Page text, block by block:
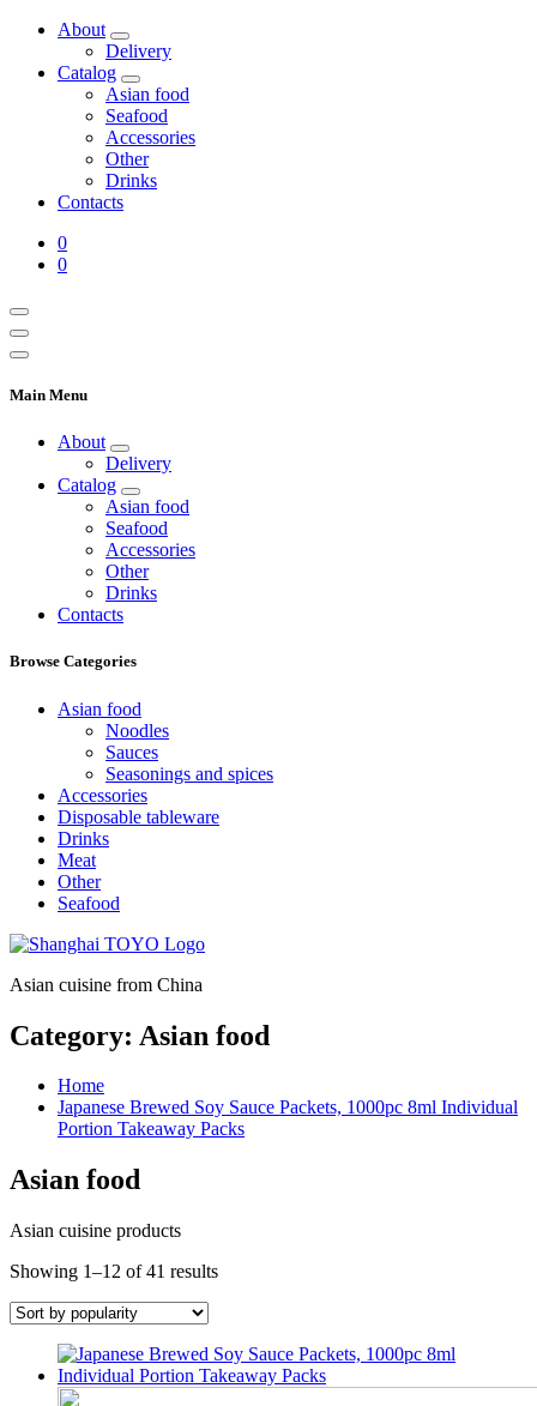
About
Delivery
Catalog
Asian food
Seafood
Accessories
Other
Drinks
Contacts
0
0
Main Menu
About
Delivery
Catalog
Asian food
Seafood
Accessories
Other
Drinks
Contacts
Browse Categories
Asian food
Noodles
Sauces
Seasonings and spices
Accessories
Disposable tableware
Drinks
Meat
Other
Seafood
Asian cuisine from China
Category: Asian food
Home
Japanese Brewed Soy Sauce Packets, 1000pc 8ml Individual
Portion Takeaway Packs
Asian food
Asian cuisine products
Showing 1–12 of 41 resultsSorted